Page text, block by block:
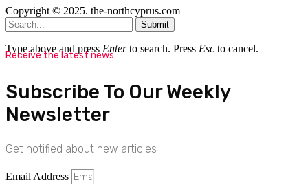
Copyright © 2025. the-northcyprus.com
Submit
Type above and press Enterto search. Press Esc to cancel.
Receive the latest news
Subscribe To Our Weekly
Newsletter
Get notified about new articles
Email Address